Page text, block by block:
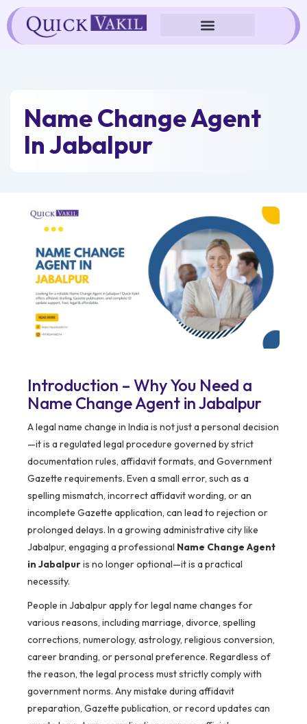
Skip
to
content
Name Change Agent
In Jabalpur
Introduction – Why You Need a
Name Change Agent in Jabalpur
A legal name change in India is not just a personal decision
—it is a regulated legal procedure governed by strict
documentation rules, affidavit formats, and Government
Gazette requirements. Even a small error, such as a
spelling mismatch, incorrect affidavit wording, or an
incomplete Gazette application, can lead to rejection or
prolonged delays. In a growing administrative city like
Jabalpur, engaging a professional Name Change Agent
in Jabalpuris no longer optional—it is a practical
necessity.
People in Jabalpur apply for legal name changes for
various reasons, including marriage, divorce, spelling
corrections, numerology, astrology, religious conversion,
career branding, or personal preference. Regardless of
the reason, the legal process must strictly comply with
government norms. Any mistake during affidavit
preparation, Gazette publication, or record updates can